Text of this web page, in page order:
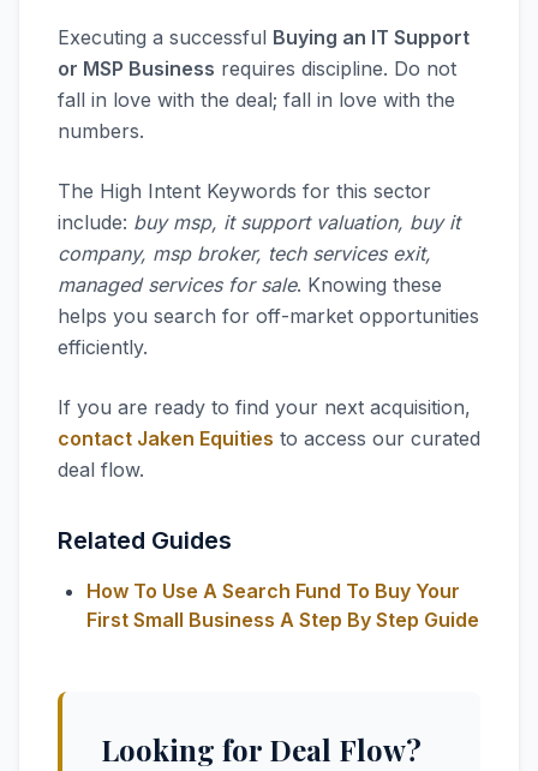
Executing a successful Buying an IT Support
or MSP Business requires discipline. Do not
fall in love with the deal; fall in love with the
numbers.
The High Intent Keywords for this sector
include: buy msp, it support valuation, buy it
company, msp broker, tech services exit,
managed services for sale. Knowing these
helps you search for off-market opportunities
efficiently.
If you are ready to find your next acquisition,
contact Jaken Equities to access our curated
deal flow.
Related Guides
How To Use A Search Fund To Buy Your
First Small Business A Step By Step Guide
Looking for Deal Flow?